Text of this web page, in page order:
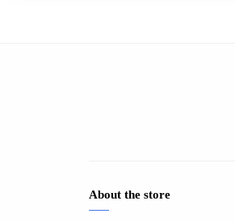
About the store